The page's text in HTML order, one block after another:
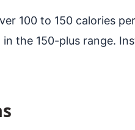
100 to 150 calories
in the 150-plus range.